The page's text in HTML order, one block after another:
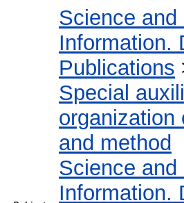
Science
Information.
Publications
Special
organization
and method
Science
Information.